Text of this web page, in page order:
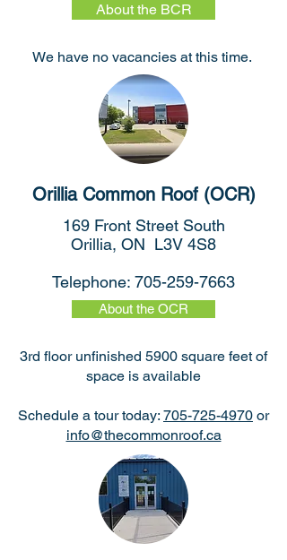
About the BCR
We have no vacancies at this time.
Orillia Common Roof (OCR)
169 Front Street South
Orillia, ON L3V 4S8
Telephone: 705-259-7663
About the OCR
3rd floor unfinished 5900 square feet of
space is available
Schedule a tour today: 705-725-4970 or
info@thecommonroof.ca